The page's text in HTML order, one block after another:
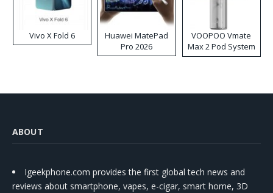
Vivo X Fold 6
Huawei MatePad
Pro 2026
VOOPOO Vmate
Max 2 Pod System
Kit
ABOUT
Igeekphone.com provides the first global tech news and
reviews about smartphone, vapes, e-cigar, smart home, 3D